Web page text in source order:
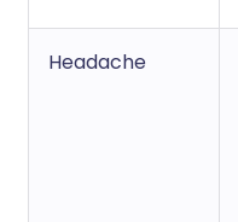
Headache